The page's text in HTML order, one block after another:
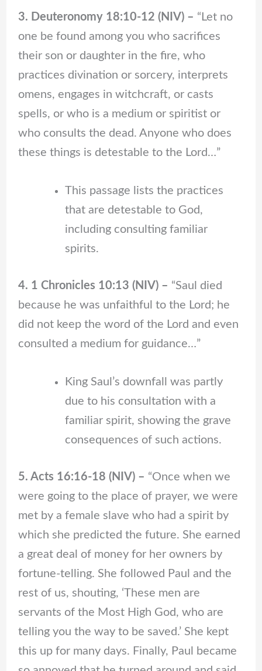
3. Deuteronomy 18:10-12 (NIV) – “Let no
one be found among you who sacrifices
their son or daughter in the fire, who
practices divination or sorcery, interprets
omens, engages in witchcraft, or casts
spells, or who is a medium or spiritist or
who consults the dead. Anyone who does
these things is detestable to the Lord…”
This passage lists the practices
that are detestable to God,
including consulting familiar
spirits.
4. 1 Chronicles 10:13 (NIV) – “Saul died
because he was unfaithful to the Lord; he
did not keep the word of the Lord and even
consulted a medium for guidance…”
King Saul’s downfall was partly
due to his consultation with a
familiar spirit, showing the grave
consequences of such actions.
5. Acts 16:16-18 (NIV) – “Once when we
were going to the place of prayer, we were
met by a female slave who had a spirit by
which she predicted the future. She earned
a great deal of money for her owners by
fortune-telling. She followed Paul and the
rest of us, shouting, ‘These men are
servants of the Most High God, who are
telling you the way to be saved.’ She kept
this up for many days. Finally, Paul became